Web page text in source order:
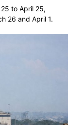
to April 25,
26 and April 1.